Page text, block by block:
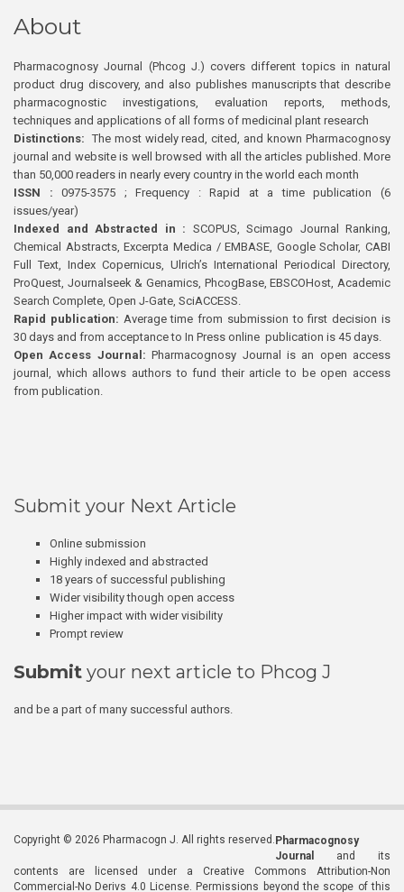
About
Pharmacognosy Journal (Phcog J.) covers different topics in natural
product drug discovery, and also publishes manuscripts that describe
pharmacognostic investigations, evaluation reports, methods,
techniques and applications of all forms of medicinal plant research
Distinctions: The most widely read, cited, and known Pharmacognosy
journal and website is well browsed with all the articles published. More
than 50,000 readers in nearly every country in the world each month
ISSN : 0975-3575 ; Frequency : Rapid at a time publication (6
issues/year)
Indexed and Abstracted in : SCOPUS, Scimago Journal Ranking,
Chemical Abstracts, Excerpta Medica / EMBASE, Google Scholar, CABI
Full Text, Index Copernicus, Ulrich’s International Periodical Directory,
ProQuest, Journalseek & Genamics, PhcogBase, EBSCOHost, Academic
Search Complete, Open J-Gate, SciACCESS.
Rapid publication: Average time from submission to first decision is
30 days and from acceptance to In Press online publication is 45 days.
Open Access Journal:Pharmacognosy Journal is an open access
journal, which allows authors to fund their article to be open access
from publication.
Submit your Next Article
Online submission
Highly indexed and abstracted
18 years of successful publishing
Wider visibility though open access
Higher impact with wider visibility
Prompt review
Submit your next article to Phcog J
and be a part of many successful authors.
Copyright © 2026 Pharmacogn J. All rights reserved. Pharmacognosy
Journal
and its
contents are licensed under a Creative Commons Attribution-Non
Commercial-No Derivs 4.0 License. Permissions beyond the scope of this